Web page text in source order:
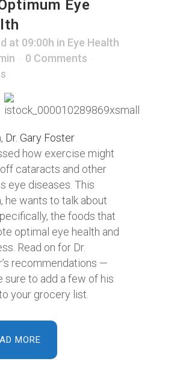
Eye
at 09:00h in Eye Health
0 Comments
Dr. Gary Foster
how exercise might
cataracts and other
eye diseases. This
he wants to talk about
the foods that
optimal eye health and
Read on for Dr.
recommendations —
sure to add a few of his
your grocery list.
MORE